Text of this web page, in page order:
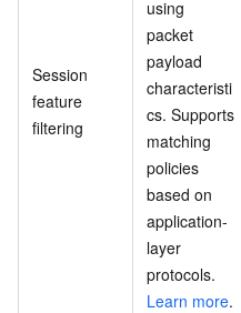
Session
feature
filtering
using
packet
payload
characteristi
cs. Supports
matching
policies
based on
application-
layer
protocols.
Learn more.